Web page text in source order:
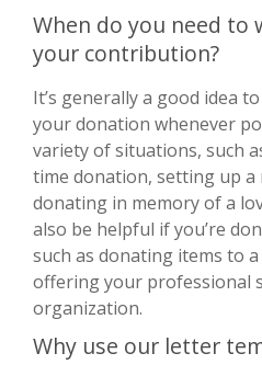
When do you need
your contribution?
It’s generally a good idea
your donation whenever
variety of situations, such
time donation, setting up
donating in memory of a
also be helpful if you’re
such as donating items to
offering your professional
organization.
Why use our letter